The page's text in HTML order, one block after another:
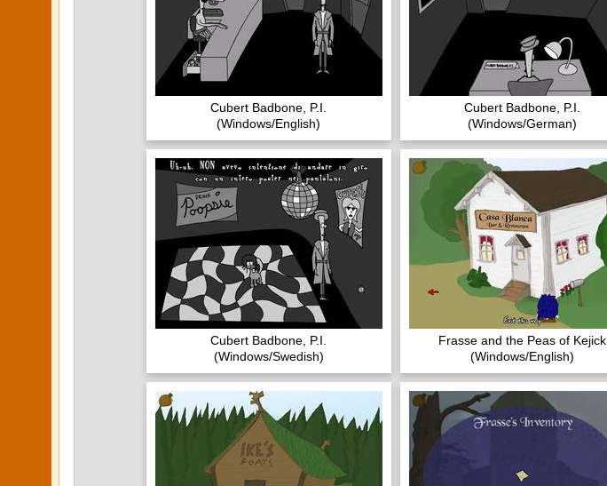
Cubert Badbone, P.I.
(Windows/English)
Cubert Badbone, P.I.
(Windows/German)
Cubert Badbone, P.I.
(Windows/Swedish)
Frasse and the Peas of Kejick
(Windows/English)